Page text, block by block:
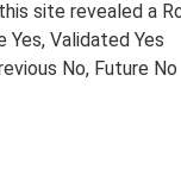
site revealed a
Validated Yes
No, Future No